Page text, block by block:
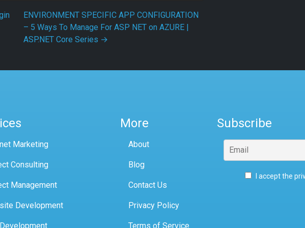
ENVIRONMENT SPECIFIC APP CONFIGURATION
– 5 Ways To Manage For ASP NET on AZURE |
ASP.NET Core Series →
Marketing
Consulting
Management
Development
More
About
Blog
Contact Us
Privacy Policy
Terms of Service
Subscribe
I accept the